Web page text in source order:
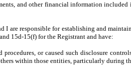
and other financial information
I are responsible for establishing and
15d-15(f) for the Registrant and have:
procedures, or caused such disclosure
within those entities, particularly during